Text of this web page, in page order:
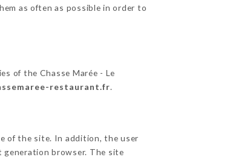
as often as possible in order to
of the Chasse Marée - Le
restaurant.fr.
of the site. In addition, the user
browser. The site